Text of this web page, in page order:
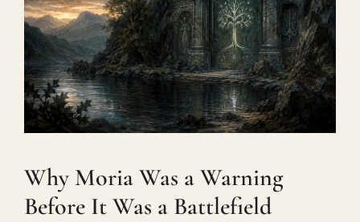
Why Moria Was a Warning
Before It Was a Battlefield